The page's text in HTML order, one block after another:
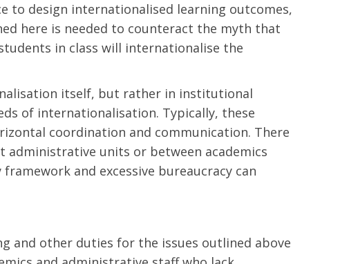
to design internationalised learning outcomes,
here is needed to counteract the myth that
in class will internationalise the
itself, but rather in institutional
of internationalisation. Typically, these
coordination and communication. There
administrative units or between academics
and excessive bureaucracy can
and other duties for the issues outlined above